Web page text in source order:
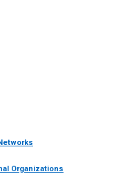
Organizations